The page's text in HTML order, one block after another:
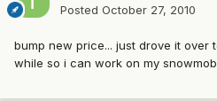
Posted October 27, 2010
bump new price... just drove it over
while so i can work on my